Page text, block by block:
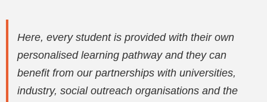
Here, every student is provided with their own
personalised learning pathway and they can
benefit from our partnerships with universities,
industry, social outreach organisations and the